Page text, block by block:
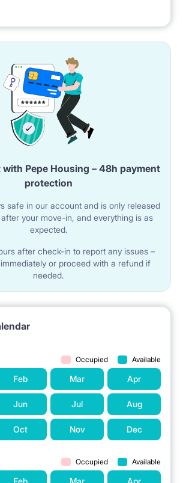
according to the exchange rate of the
with Pepe Housing – 48h payment
protection
safe in our account and is only released
your move-in, and everything is as
expected.
after check-in to report any issues –
immediately or proceed with a refund if
needed.
Occupied Available
Feb Mar Apr
Jun Jul Aug
Oct Nov Dec
Occupied Available
Feb Mar Apr